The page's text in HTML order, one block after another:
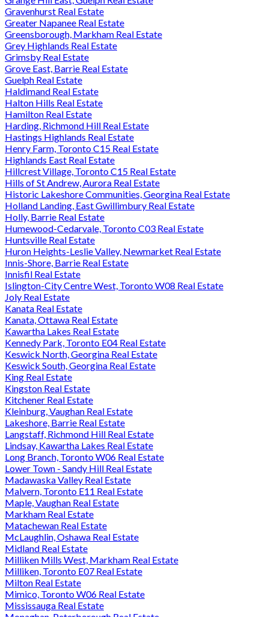
Gravenhurst Real Estate
Greater Napanee Real Estate
Greensborough, Markham Real Estate
Grey Highlands Real Estate
Grimsby Real Estate
Grove East, Barrie Real Estate
Guelph Real Estate
Haldimand Real Estate
Halton Hills Real Estate
Hamilton Real Estate
Harding, Richmond Hill Real Estate
Hastings Highlands Real Estate
Henry Farm, Toronto C15 Real Estate
Highlands East Real Estate
Hillcrest Village, Toronto C15 Real Estate
Hills of St Andrew, Aurora Real Estate
Historic Lakeshore Communities, Georgina Real Estate
Holland Landing, East Gwillimbury Real Estate
Holly, Barrie Real Estate
Humewood-Cedarvale, Toronto C03 Real Estate
Huntsville Real Estate
Huron Heights-Leslie Valley, Newmarket Real Estate
Innis-Shore, Barrie Real Estate
Innisfil Real Estate
Islington-City Centre West, Toronto W08 Real Estate
Joly Real Estate
Kanata Real Estate
Kanata, Ottawa Real Estate
Kawartha Lakes Real Estate
Kennedy Park, Toronto E04 Real Estate
Keswick North, Georgina Real Estate
Keswick South, Georgina Real Estate
King Real Estate
Kingston Real Estate
Kitchener Real Estate
Kleinburg, Vaughan Real Estate
Lakeshore, Barrie Real Estate
Langstaff, Richmond Hill Real Estate
Lindsay, Kawartha Lakes Real Estate
Long Branch, Toronto W06 Real Estate
Lower Town - Sandy Hill Real Estate
Madawaska Valley Real Estate
Malvern, Toronto E11 Real Estate
Maple, Vaughan Real Estate
Markham Real Estate
Matachewan Real Estate
McLaughlin, Oshawa Real Estate
Midland Real Estate
Milliken Mills West, Markham Real Estate
Milliken, Toronto E07 Real Estate
Milton Real Estate
Mimico, Toronto W06 Real Estate
Mississauga Real Estate